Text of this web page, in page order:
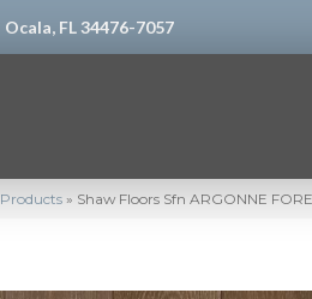
Ocala, FL 34476-7057
Products » Shaw Floors Sfn ARGONNE